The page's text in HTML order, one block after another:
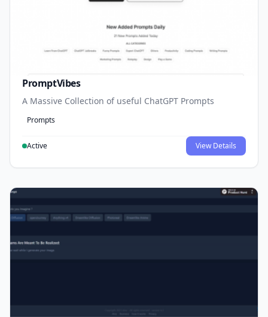
PromptVibes
A Massive Collection of useful ChatGPT Prompts
Prompts
Active View Details